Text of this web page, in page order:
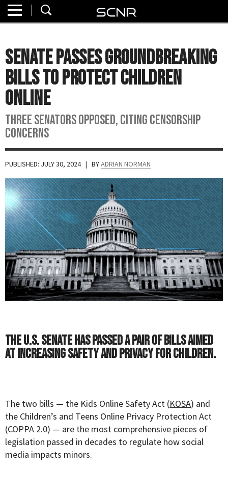
About
Watch
Read
Join
SCNR
Senate Passes Groundbreaking
Bills to Protect Children
Online
Three senators opposed, citing censorship
concerns
PUBLISHED: JULY 30, 2024 | BYADRIAN NORMAN
The U.S. Senate has passed a pair of bills aimed
at increasing safety and privacy for children.
The two bills — the Kids Online Safety Act (KOSA) and
the Children’s and Teens Online Privacy Protection Act
(COPPA 2.0) — are the most comprehensive pieces of
legislation passed in decades to regulate how social
media impacts minors.